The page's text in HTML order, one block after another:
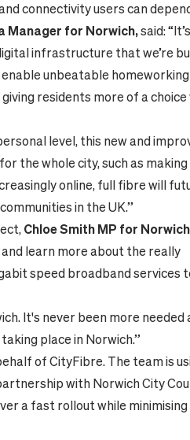
connectivity users can
Manager for Norwich,said: “It’s
infrastructure that we’re
unbeatable
residents more of a choice
level, this new and
the whole city, such as making
online, full fibre will
in the UK.”
Chloe Smith MP for Norwich
learn more about the really
speed broadband services
It's never been more needed
place in Norwich.”
of CityFibre. The team is
with Norwich City
a fast rollout while minimising